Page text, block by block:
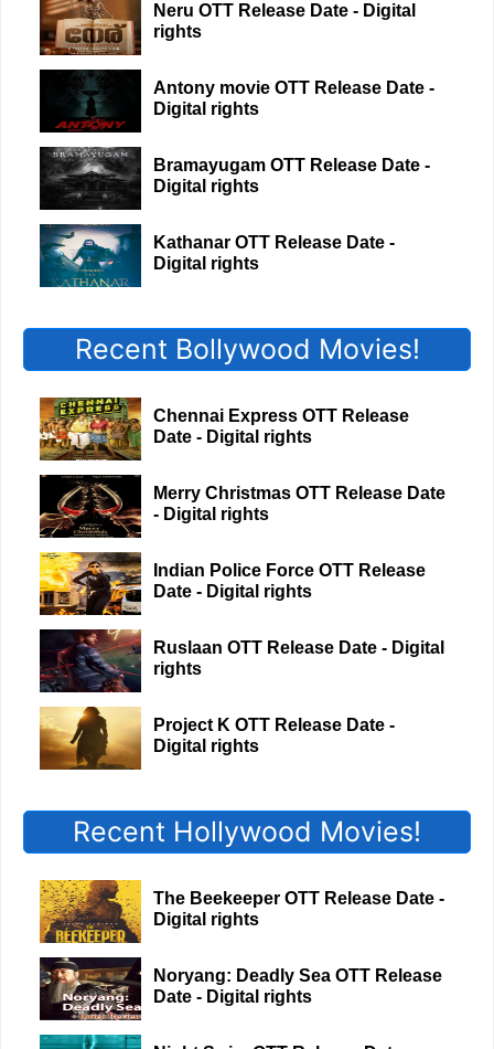
Neru OTT Release Date - Digital
rights
Antony movie OTT Release Date -
Digital rights
Bramayugam OTT Release Date -
Digital rights
Kathanar OTT Release Date -
Digital rights
Recent Bollywood Movies!
Chennai Express OTT Release
Date - Digital rights
Merry Christmas OTT Release Date
- Digital rights
Indian Police Force OTT Release
Date - Digital rights
Ruslaan OTT Release Date - Digital
rights
Project K OTT Release Date -
Digital rights
Recent Hollywood Movies!
The Beekeeper OTT Release Date -
Digital rights
Noryang: Deadly Sea OTT Release
Date - Digital rights